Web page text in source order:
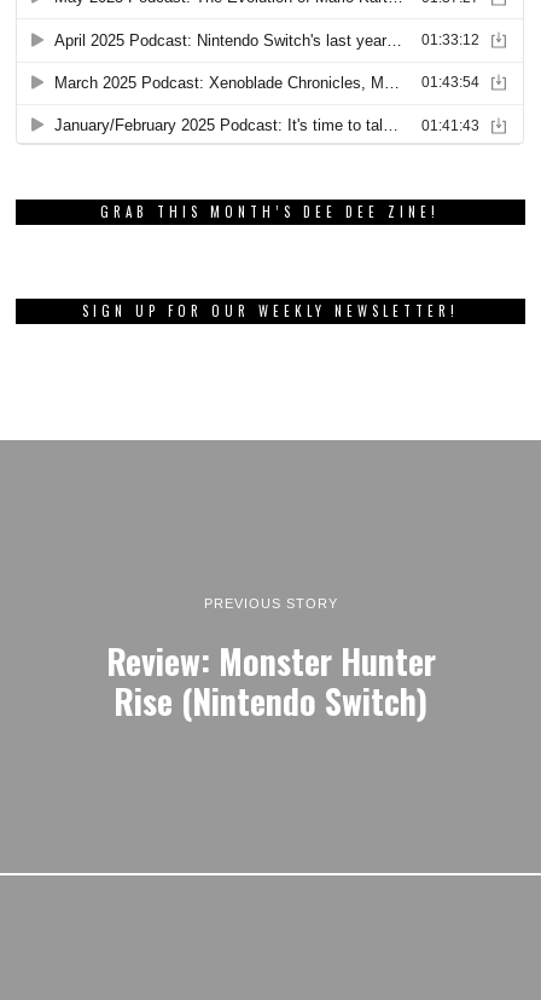
GRAB THIS MONTH’S DEE DEE ZINE!
SIGN UP FOR OUR WEEKLY NEWSLETTER!
PREVIOUS STORY
Review: Monster Hunter
Rise (Nintendo Switch)